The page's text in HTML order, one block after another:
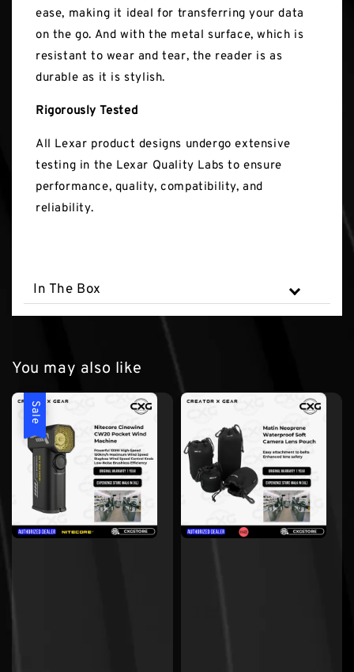
ease, making it ideal for transferring your data
on the go. And with the metal surface, which is
resistant to wear and tear, the reader is as
durable as it is stylish.
Rigorously Tested
All Lexar product designs undergo extensive
testing in the Lexar Quality Labs to ensure
performance, quality, compatibility, and
reliability.
In The Box
You may also like
Sale